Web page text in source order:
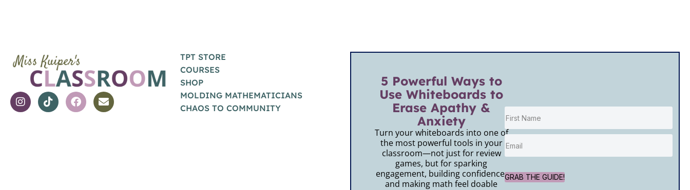
TPT STORE
COURSES
SHOP
MOLDING MATHEMATICIANS
CHAOS TO COMMUNITY
5 Powerful Ways to
Use Whiteboards to
Erase Apathy &
Anxiety
Turn your whiteboards into one of
the most powerful tools in your
classroom—not just for review
games, but for sparking
engagement, building confidence,
and making math feel doable
GRAB THE GUIDE!